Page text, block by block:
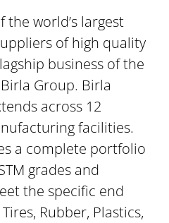
the world’s largest
of high quality
business of the
Group. Birla
across 12
facilities.
a complete portfolio
grades and
the specific end
Rubber, Plastics,